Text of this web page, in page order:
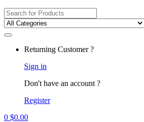
Search
for:
Returning Customer ?
Sign in
Don't have an account ?
Register
0 $0.00